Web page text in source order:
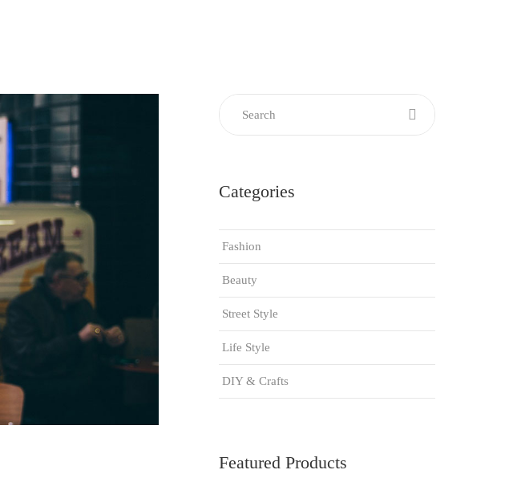
Categories
Fashion
Beauty
Street Style
Life Style
DIY & Crafts
Featured Products